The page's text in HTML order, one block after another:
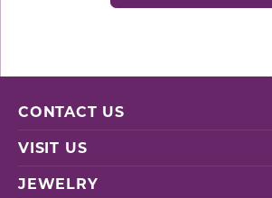
CONTACT US
VISIT US
JEWELRY